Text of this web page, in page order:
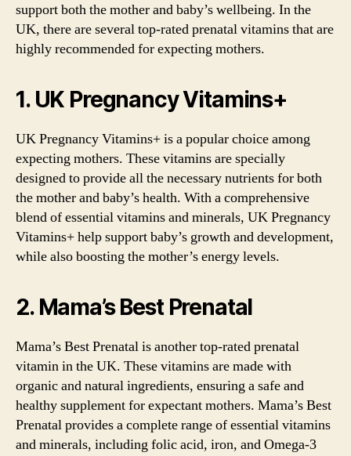
support both the mother and baby’s wellbeing. In the
UK, there are several top-rated prenatal vitamins that are
highly recommended for expecting mothers.
1. UK Pregnancy Vitamins+
UK Pregnancy Vitamins+ is a popular choice among
expecting mothers. These vitamins are specially
designed to provide all the necessary nutrients for both
the mother and baby’s health. With a comprehensive
blend of essential vitamins and minerals, UK Pregnancy
Vitamins+ help support baby’s growth and development,
while also boosting the mother’s energy levels.
2. Mama’s Best Prenatal
Mama’s Best Prenatal is another top-rated prenatal
vitamin in the UK. These vitamins are made with
organic and natural ingredients, ensuring a safe and
healthy supplement for expectant mothers. Mama’s Best
Prenatal provides a complete range of essential vitamins
and minerals, including folic acid, iron, and Omega-3